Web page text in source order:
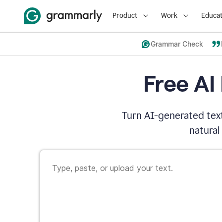
Product Work
Grammar Check
Free
Turn AI-generated